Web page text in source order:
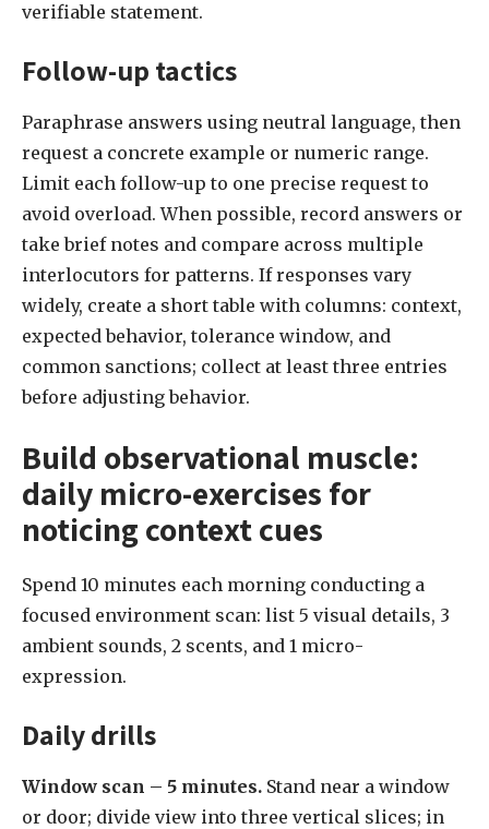
verifiable statement.
Follow-up tactics
Paraphrase answers using neutral language, then
request a concrete example or numeric range.
Limit each follow-up to one precise request to
avoid overload. When possible, record answers or
take brief notes and compare across multiple
interlocutors for patterns. If responses vary
widely, create a short table with columns: context,
expected behavior, tolerance window, and
common sanctions; collect at least three entries
before adjusting behavior.
Build observational muscle:
daily micro-exercises for
noticing context cues
Spend 10 minutes each morning conducting a
focused environment scan: list 5 visual details, 3
ambient sounds, 2 scents, and 1 micro-
expression.
Daily drills
Window scan – 5 minutes. Stand near a window
or door; divide view into three vertical slices; in